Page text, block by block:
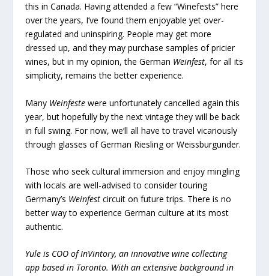
this in Canada. Having attended a few “Winefests” here
over the years, I’ve found them enjoyable yet over-
regulated and uninspiring. People may get more
dressed up, and they may purchase samples of pricier
wines, but in my opinion, the German Weinfest, for all its
simplicity, remains the better experience.
Many Weinfeste were unfortunately cancelled again this
year, but hopefully by the next vintage they will be back
in full swing. For now, we’ll all have to travel vicariously
through glasses of German Riesling or Weissburgunder.
Those who seek cultural immersion and enjoy mingling
with locals are well-advised to consider touring
Germany’s Weinfest circuit on future trips. There is no
better way to experience German culture at its most
authentic.
Yule is COO of InVintory, an innovative wine collecting
app based in Toronto. With an extensive background in